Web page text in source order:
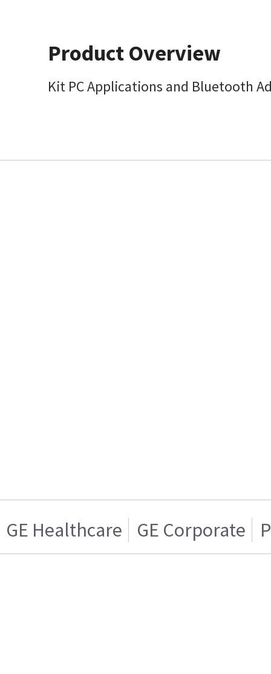
Product Overview
Kit PC Applications and Bluetooth
GE Healthcare GE Corporate